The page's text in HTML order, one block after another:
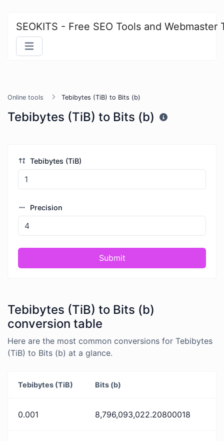
SEOKITS - Free SEO Tools and Webmaster
Online tools Tebibytes (TiB) to Bits (b)
Tebibytes (TiB) to Bits (b)
Tebibytes (TiB)
Precision
Submit
Tebibytes (TiB) to Bits (b)
conversion table
Here are the most common conversions for Tebibytes
(TiB) to Bits (b) at a glance.
Tebibytes (TiB) Bits (b)
0.001 8,796,093,022.20800018